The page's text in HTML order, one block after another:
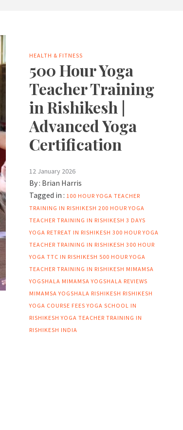
HEALTH & FITNESS
500 Hour Yoga
Teacher Training
in Rishikesh |
Advanced Yoga
Certification
12 January 2026
By : Brian Harris
Tagged in : 100 HOUR YOGA TEACHER
TRAINING IN RISHIKESH 200 HOUR YOGA
TEACHER TRAINING IN RISHIKESH 3 DAYS
YOGA RETREAT IN RISHIKESH 300 HOUR YOGA
TEACHER TRAINING IN RISHIKESH 300 HOUR
YOGA TTC IN RISHIKESH 500 HOUR YOGA
TEACHER TRAINING IN RISHIKESH MIMAMSA
YOGSHALA MIMAMSA YOGSHALA REVIEWS
MIMAMSA YOGSHALA RISHIKESH RISHIKESH
YOGA COURSE FEES YOGA SCHOOL IN
RISHIKESH YOGA TEACHER TRAINING IN
RISHIKESH INDIA